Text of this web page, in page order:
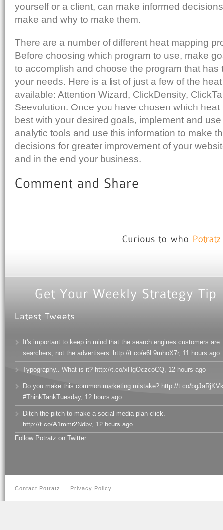
yourself or a client, can make informed
make and why to make them.
There are a number of different heat mapping
Before choosing which program to use, make
to accomplish and choose the program that has
your needs. Here is a list of just a few of the
available: Attention Wizard, ClickDensity,
Seevolution. Once you have chosen which heat
best with your desired goals, implement and
analytic tools and use this information to make
decisions for greater improvement of your
and in the end your business.
It's important to keep in mind that the search engines customers are
searchers, not the advertisers. http://t.co/e6L9mhoX7r, 11 hours ago
Typography.. What is it? http://t.co/xHgOczcoCQ 12 hours ago
Do you make this common marketing mistake? http://t.co/
#ThinkTankTuesday, 12 hours ago
Ditch the pitch to make a social media plan click.
http://t.co/A1mmr2Ndbv, 12 hours ago
Follow Potratz on Twitter
Contact Potratz Privacy Policy